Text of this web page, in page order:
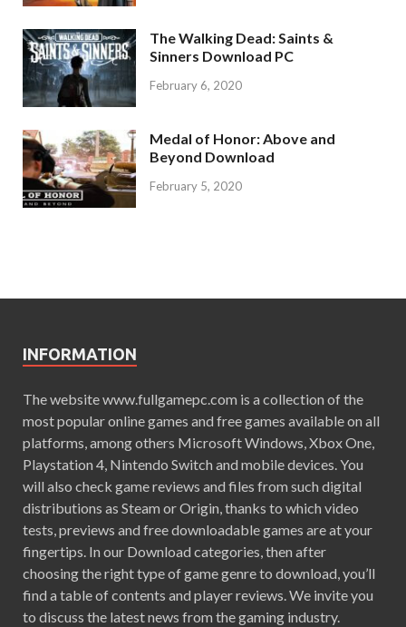
The Walking Dead: Saints &
Sinners Download PC
February 6, 2020
Medal of Honor: Above and
Beyond Download
February 5, 2020
INFORMATION
The website www.fullgamepc.com is a collection of the
most popular online games and free games available on all
platforms, among others Microsoft Windows, Xbox One,
Playstation 4, Nintendo Switch and mobile devices. You
will also check game reviews and files from such digital
distributions as Steam or Origin, thanks to which video
tests, previews and free downloadable games are at your
fingertips. In our Download categories, then after
choosing the right type of game genre to download, you’ll
find a table of contents and player reviews. We invite you
to discuss the latest news from the gaming industry.